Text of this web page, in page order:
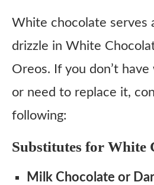
White chocolate serves
drizzle in White
Oreos. If you don’t
or need to replace it,
following:
Substitutes for White
Milk Chocolate or